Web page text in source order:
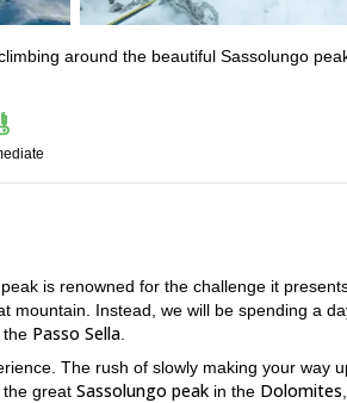
around the beautiful Sassolungo
peak is renowned for the challenge it
mountain. Instead, we will be spending a
the Passo Sella
The rush of slowly making your way
the great Sassolungo peak in the Dolomites